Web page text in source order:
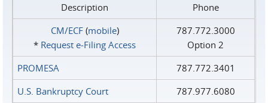
Description
Phone
CM/ECF(mobile)
* Request e‑Filing Access
787.772.3000
Option 2
PROMESA
787.772.3401
U.S. Bankruptcy Court
787.977.6080